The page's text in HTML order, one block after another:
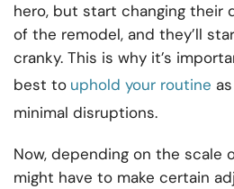
hero, but start changing their
of the remodel, and they’ll
cranky. This is why it’s
best to uphold your routine
minimal disruptions.
Now, depending on the scale
might have to make certain